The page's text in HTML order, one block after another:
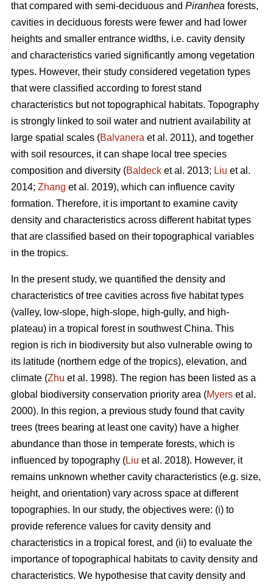
that compared with semi-deciduous and Piranhea forests,
cavities in deciduous forests were fewer and had lower
heights and smaller entrance widths, i.e. cavity density
and characteristics varied significantly among vegetation
types. However, their study considered vegetation types
that were classified according to forest stand
characteristics but not topographical habitats. Topography
is strongly linked to soil water and nutrient availability at
large spatial scales (Balvanera et al. 2011), and together
with soil resources, it can shape local tree species
composition and diversity (Baldeck et al. 2013; Liu et al.
2014; Zhang et al. 2019), which can influence cavity
formation. Therefore, it is important to examine cavity
density and characteristics across different habitat types
that are classified based on their topographical variables
in the tropics.
In the present study, we quantified the density and
characteristics of tree cavities across five habitat types
(valley, low-slope, high-slope, high-gully, and high-
plateau) in a tropical forest in southwest China. This
region is rich in biodiversity but also vulnerable owing to
its latitude (northern edge of the tropics), elevation, and
climate (Zhu et al. 1998). The region has been listed as a
global biodiversity conservation priority area (Myers et al.
2000). In this region, a previous study found that cavity
trees (trees bearing at least one cavity) have a higher
abundance than those in temperate forests, which is
influenced by topography (Liu et al. 2018). However, it
remains unknown whether cavity characteristics (e.g. size,
height, and orientation) vary across space at different
topographies. In our study, the objectives were: (i) to
provide reference values for cavity density and
characteristics in a tropical forest, and (ii) to evaluate the
importance of topographical habitats to cavity density and
characteristics. We hypothesise that cavity density and